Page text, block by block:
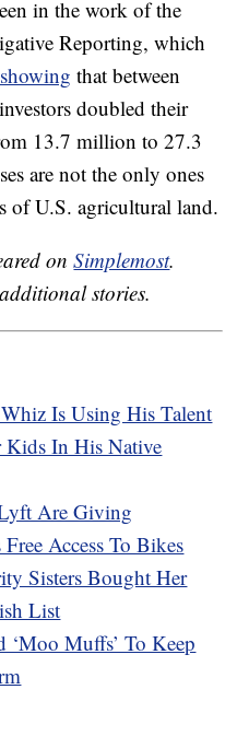
in the work of the
Reporting, which
that between
doubled their
13.7 million to 27.3
are not the only ones
of U.S. agricultural land.
onSimplemost.
stories.
Is Using His Talent
Kids In His Native
Are Giving
Access To Bikes
Sisters Bought Her
List
‘Moo Muffs’ To Keep